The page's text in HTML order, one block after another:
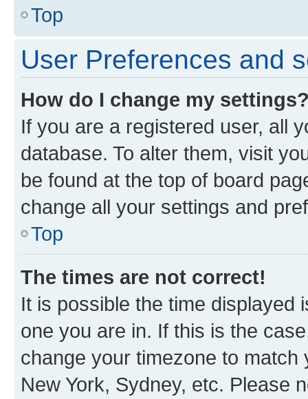
Top
User Preferences and
How do I change my
If you are a registered user, all
database. To alter them, visit
be found at the top of board
change all your settings and
Top
The times are not correct!
It is possible the time displayed
one you are in. If this is the
change your timezone to
New York, Sydney, etc. Please